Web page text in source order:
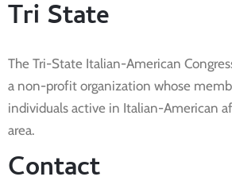
Tri State
The Tri-State Italian-American
a non-profit organization whose
individuals active in Italian-American
area.
Contact